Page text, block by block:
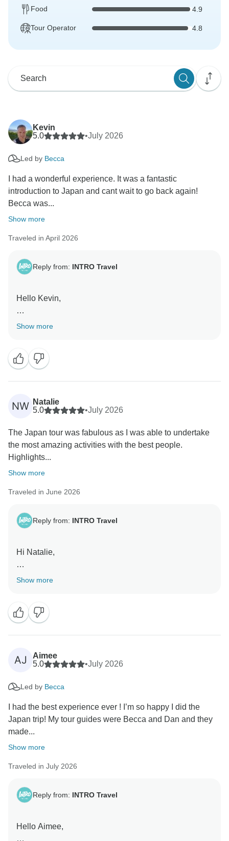
Food 4.9
Tour Operator 4.8
Kevin
5.0
•July 2026
Led by Becca
I had a wonderful experience. It was a fantastic
introduction to Japan and cant wait to go back again!
Becca was...
Show more
Traveled in April 2026
Reply from: INTRO Travel
Hello Kevin,
Thanks for taking the time to leave such a great
enthusiasm and passion for sharing the country really
shine through, and we'll be sure to pass your kind
words on to her.
Kind Regards,
Show more
NW Natalie
5.0
•July 2026
The Japan tour was fabulous as I was able to undertake
the most amazing activities with the best people.
Highlights...
Show more
Traveled in June 2026
Reply from: INTRO Travel
Hi Natalie,
Thanks for taking the time to share your experience!
extra local moments became some of your favourite
memories. We hope to see you on another INTRO trip
soon! 😊
Kind Regards,
Show more
AJ
Aimee
5.0
•July 2026
Led by Becca
I had the best experience ever ! I’m so happy I did the
Japan trip! My tour guides were Becca and Dan and they
made...
Show more
Traveled in July 2026
Reply from: INTRO Travel
Hello Aimee,